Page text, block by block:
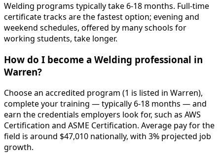
Welding programs typically take 6-18 months. Full-time
certificate tracks are the fastest option; evening and
weekend schedules, offered by many schools for
working students, take longer.
How do I become a Welding professional in
Warren?
Choose an accredited program (1 is listed in Warren),
complete your training — typically 6-18 months — and
earn the credentials employers look for, such as AWS
Certification and ASME Certification. Average pay for the
field is around $47,010 nationally, with 3% projected job
growth.